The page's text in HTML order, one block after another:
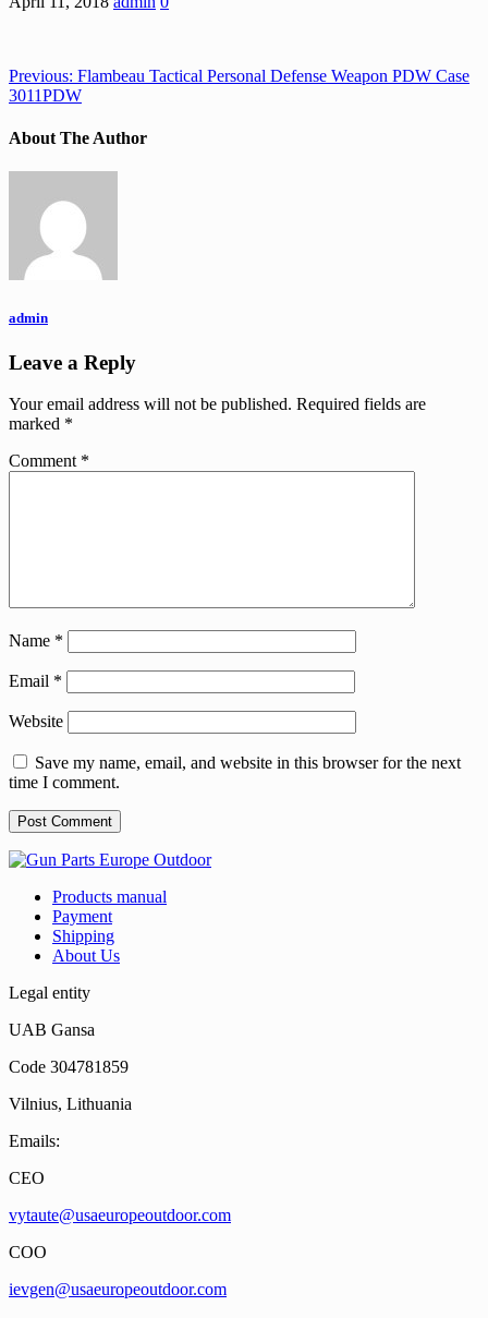
Previous: Flambeau Tactical Personal Defense Weapon PDW Case
3011PDW
About The Author
admin
Leave a Reply
Your email address will not be published. Required fields are
marked *
Comment *
Name *
Email *
Website
Save my name, email, and website in this browser for the next
time I comment.
Products manual
Payment
Shipping
About Us
Legal entity
UAB Gansa
Code 304781859
Vilnius, Lithuania
Emails:
CEO
vytaute@usaeuropeoutdoor.com
COO
ievgen@usaeuropeoutdoor.com